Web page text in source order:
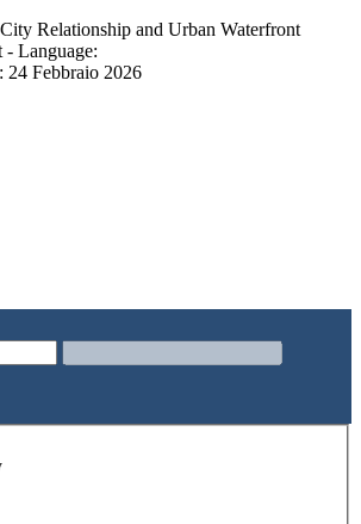
Relationship and Urban Waterfront
- Language:
24 Febbraio 2026
Urban Waterfront Redevelopment